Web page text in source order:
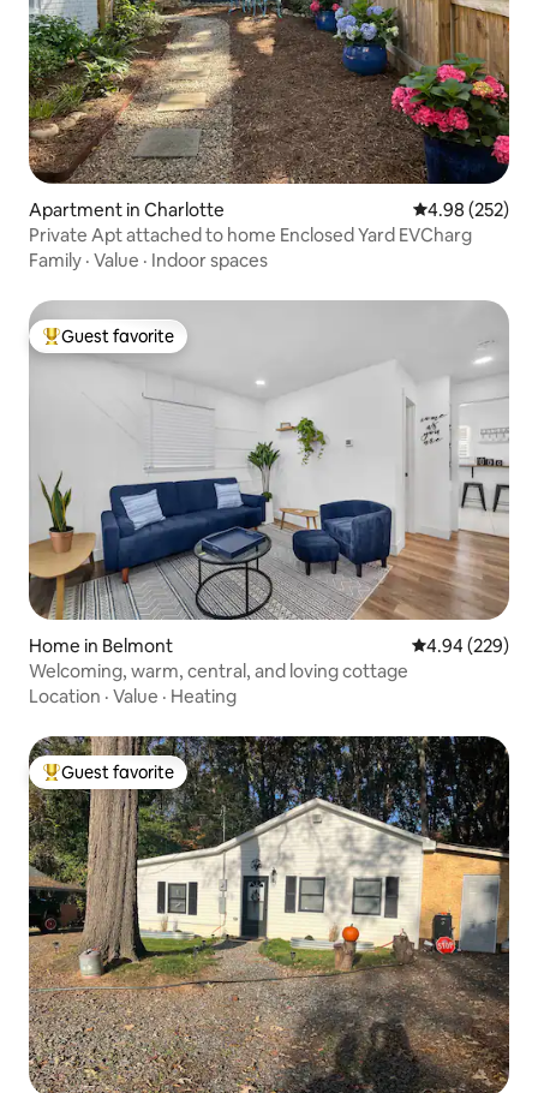
Apartment in Charlotte 4.98 out of 5
4.98 (252)
Private Apt attached to home Enclosed Yard EVCharg
Family · Value · Indoor spaces
Top guest favorite
Guest favorite
Home in Belmont 4.94 out of 5
4.94 (229)
Welcoming, warm, central, and loving cottage
Location · Value · Heating
Top guest favorite
Guest favorite